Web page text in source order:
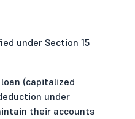
under Section 15
(capitalized
under
their accounts